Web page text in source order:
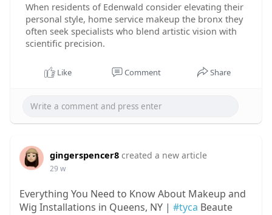
When residents of Edenwald consider elevating their
personal style, home service makeup the bronx they
often seek specialists who blend artistic vision with
scientific precision.
Like Comment Share
gingerspencer8 created a new article
29 w
Everything You Need to Know About Makeup and
Wig Installations in Queens, NY | #tyca Beaute